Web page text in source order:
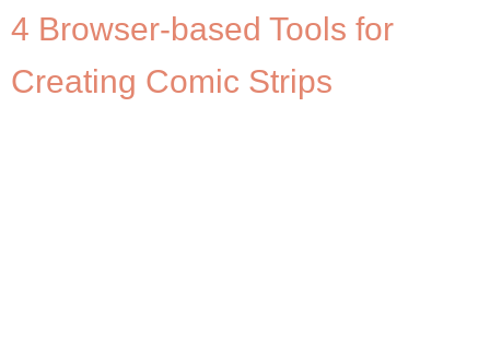
4 Browser-based Tools for
Creating Comic Strips